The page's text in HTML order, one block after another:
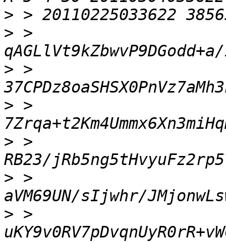
>
> >
> >
> >
> >
> >
> >